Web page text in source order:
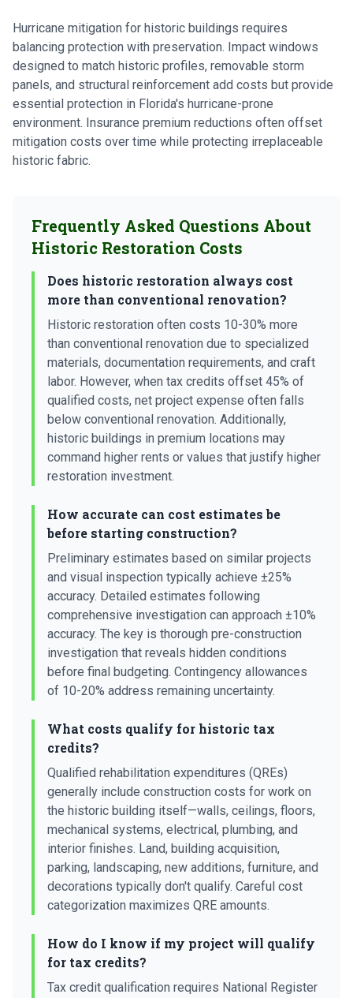
Hurricane mitigation for historic buildings requires
balancing protection with preservation. Impact windows
designed to match historic profiles, removable storm
panels, and structural reinforcement add costs but provide
essential protection in Florida's hurricane-prone
environment. Insurance premium reductions often offset
mitigation costs over time while protecting irreplaceable
historic fabric.
Frequently Asked Questions About
Historic Restoration Costs
Does historic restoration always cost
more than conventional renovation?
Historic restoration often costs 10-30% more
than conventional renovation due to specialized
materials, documentation requirements, and craft
labor. However, when tax credits offset 45% of
qualified costs, net project expense often falls
below conventional renovation. Additionally,
historic buildings in premium locations may
command higher rents or values that justify higher
restoration investment.
How accurate can cost estimates be
before starting construction?
Preliminary estimates based on similar projects
and visual inspection typically achieve ±25%
accuracy. Detailed estimates following
comprehensive investigation can approach ±10%
accuracy. The key is thorough pre-construction
investigation that reveals hidden conditions
before final budgeting. Contingency allowances
of 10-20% address remaining uncertainty.
What costs qualify for historic tax
credits?
Qualified rehabilitation expenditures (QREs)
generally include construction costs for work on
the historic building itself—walls, ceilings, floors,
mechanical systems, electrical, plumbing, and
interior finishes. Land, building acquisition,
parking, landscaping, new additions, furniture, and
decorations typically don't qualify. Careful cost
categorization maximizes QRE amounts.
How do I know if my project will qualify
for tax credits?
Tax credit qualification requires National Register